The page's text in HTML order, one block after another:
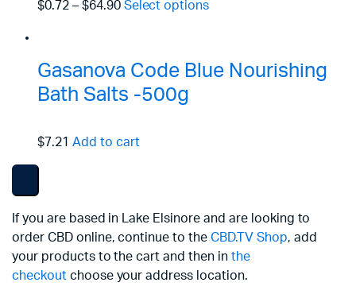
$0.72– $64.90 Select options
Gasanova Code Blue Nourishing
Bath Salts -500g
$7.21 Add to cart
If you are based in Lake Elsinore and are looking to
order CBD online, continue to the CBD.TV Shop, add
your products to the cart and then in the
checkoutchoose your address location.